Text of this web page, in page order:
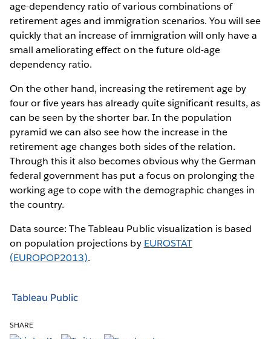
age-dependency ratio of various combinations of
retirement ages and immigration scenarios. You will see
quickly that an increase of immigration will only have a
small ameliorating effect on the future old-age
dependency ratio.
On the other hand, increasing the retirement age by
four or five years has already quite significant results, as
can be seen by the shorter bar. In the population
pyramid we can also see how the increase in the
retirement age changes both sides of the relation.
Through this it also becomes obvious why the German
federal government has put a focus on prolonging the
working age to cope with the demographic changes in
the country.
Data source: The Tableau Public visualization is based
on population projections by EUROSTAT
(EUROPOP2013).
Tableau Public
SHARE